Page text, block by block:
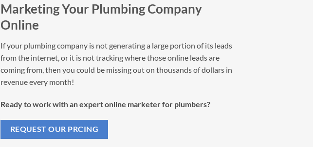
Marketing Your Plumbing Company
Online
If your plumbing company is not generating a large portion of its leads
from the internet, or it is not tracking where those online leads are
coming from, then you could be missing out on thousands of dollars in
revenue every month!
Ready to work with an expert online marketer for plumbers?
REQUEST OUR PRCING